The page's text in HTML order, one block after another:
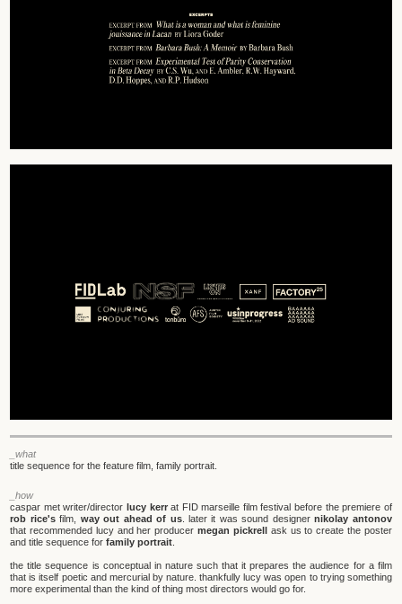
_what
title sequence for the feature film, family portrait.
_how
caspar met writer/director lucy kerrat FID marseille film festival before the premiere of
rob rice'sfilm, way out ahead of us. later it was sound designernikolay antonov
that recommended lucy and her producermegan pickrellask us to create the poster
and title sequence forfamily portrait
the title sequence is conceptual in nature such that it prepares the audience for a film
that is itself poetic and mercurial by nature. thankfully lucy was open to trying something
more experimental than the kind of thing most directors would go for.